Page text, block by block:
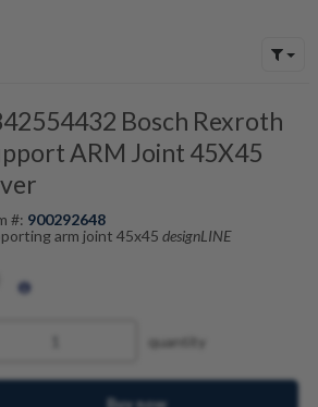
Bosch Rexroth
ARM Joint 45X45
#: 900292648
arm joint 45x45 designLINE
quantity
Buy now